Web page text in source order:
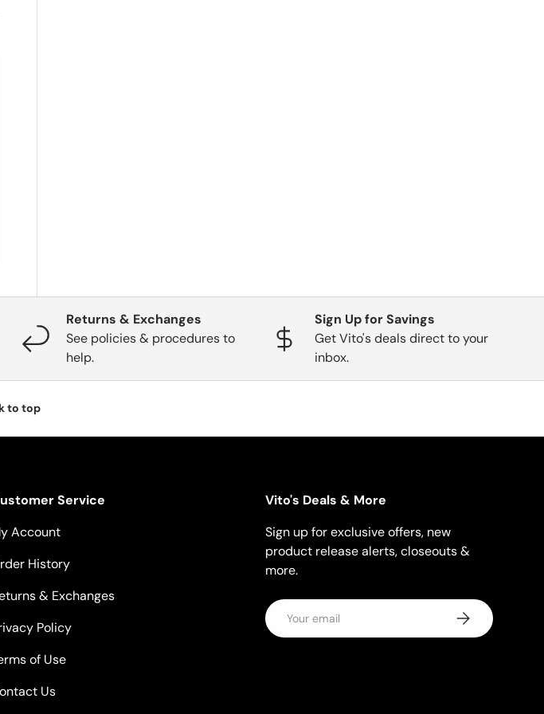
Returns & Exchanges
See policies & procedures to
help.
Sign Up for Savings
Get Vito's deals direct to your
inbox.
to top
Service
Account
History
& Exchanges
Policy
of Use
Us
Vito's Deals & More
Sign up for exclusive offers, new
product release alerts, closeouts &
more.
Email Subscribe